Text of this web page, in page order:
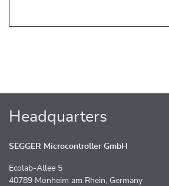
Headquarters
SEGGER Microcontroller GmbH
Ecolab-Allee 5
40789 Monheim am Rhein, Germany